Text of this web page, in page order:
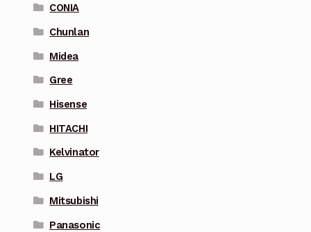
CONIA
Chunlan
Midea
Gree
Hisense
HITACHI
Kelvinator
LG
Mitsubishi
Panasonic